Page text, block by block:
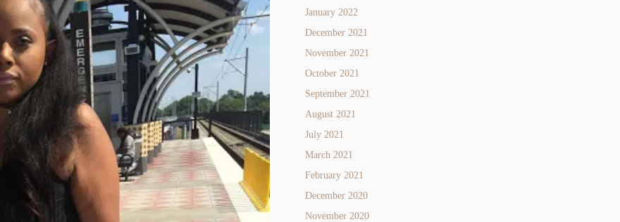
January 2022
December 2021
November 2021
October 2021
September 2021
August 2021
July 2021
March 2021
February 2021
December 2020
November 2020